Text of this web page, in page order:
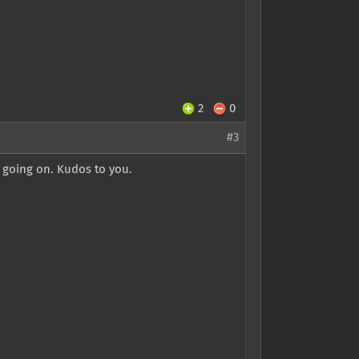
2 0
#3
on. Kudos to you.